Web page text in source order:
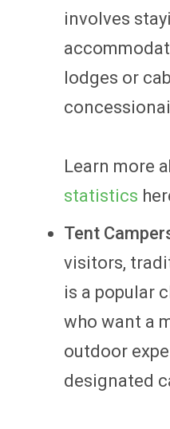
involves
lodges or
Learn more
statistics
Tent
visitors,
is a popular
who want a
outdoor
designated